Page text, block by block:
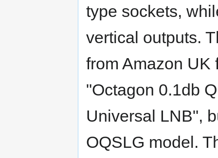
type sockets,
vertical outputs.
from Amazon UK
"Octagon 0.1db
Universal LNB",
OQSLG model.